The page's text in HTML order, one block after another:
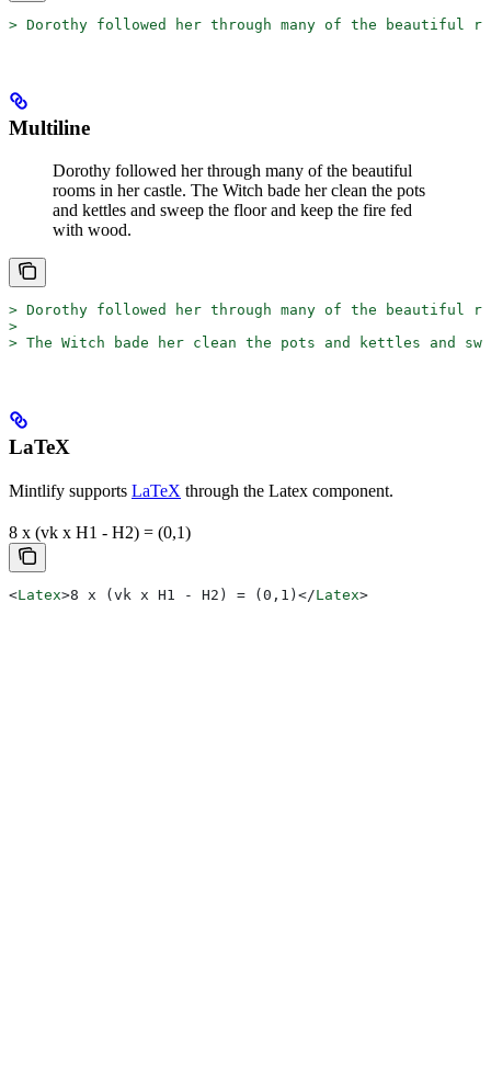
> Dorothy followed her through many of the beautiful
Multiline
Dorothy followed her through many of the beautiful
rooms in her castle. The Witch bade her clean the pots
and kettles and sweep the floor and keep the fire fed
with wood.
> Dorothy followed her through many of the beautiful
>
> The Witch bade her clean the pots and kettles and
LaTeX
Mintlify supports LaTeX through the Latex component.
8 x (vk x H1 - H2) = (0,1)
<Latex>8 x (vk x H1 - H2) = (0,1) </Latex>